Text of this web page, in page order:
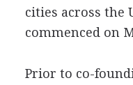
cities across the
commenced on
Prior to co-